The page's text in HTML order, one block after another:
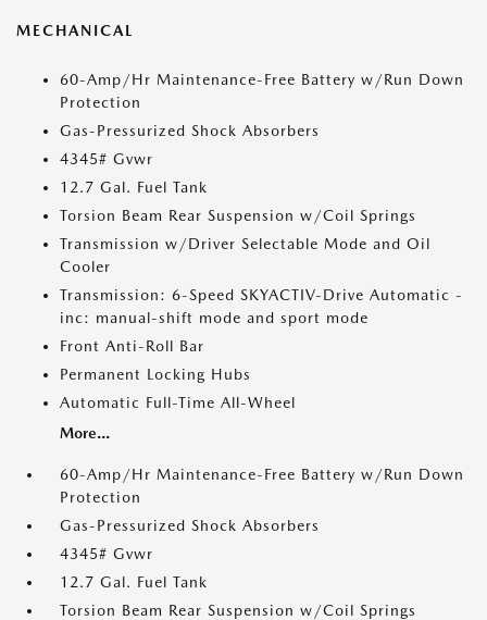
MECHANICAL
60-Amp/Hr Maintenance-Free Battery w/Run Down
Protection
Gas-Pressurized Shock Absorbers
4345# Gvwr
12.7 Gal. Fuel Tank
Torsion Beam Rear Suspension w/Coil Springs
Transmission w/Driver Selectable Mode and Oil
Cooler
Transmission: 6-Speed SKYACTIV-Drive Automatic -
inc: manual-shift mode and sport mode
Front Anti-Roll Bar
Permanent Locking Hubs
Automatic Full-Time All-Wheel
More...
60-Amp/Hr Maintenance-Free Battery w/Run Down
Protection
Gas-Pressurized Shock Absorbers
4345# Gvwr
12.7 Gal. Fuel Tank
Torsion Beam Rear Suspension w/Coil Springs